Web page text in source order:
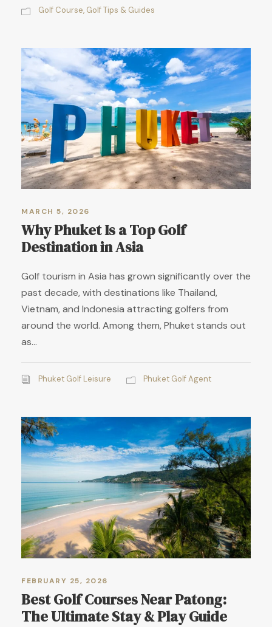
Golf Course, Golf Tips & Guides
MARCH 5, 2026
Why Phuket Is a Top Golf
Destination in Asia
Golf tourism in Asia has grown significantly over the
past decade, with destinations like Thailand,
Vietnam, and Indonesia attracting golfers from
around the world. Among them, Phuket stands out
as...
Phuket Golf Leisure Phuket Golf Agent
FEBRUARY 25, 2026
Best Golf Courses Near Patong:
The Ultimate Stay & Play Guide